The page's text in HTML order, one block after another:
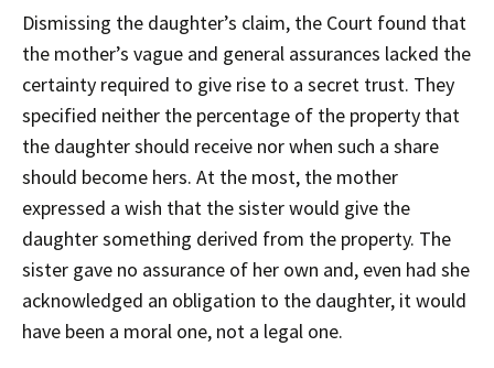
Dismissing the daughter’s claim, the Court found that
the mother’s vague and general assurances lacked the
certainty required to give rise to a secret trust. They
specified neither the percentage of the property that
the daughter should receive nor when such a share
should become hers. At the most, the mother
expressed a wish that the sister would give the
daughter something derived from the property. The
sister gave no assurance of her own and, even had she
acknowledged an obligation to the daughter, it would
have been a moral one, not a legal one.